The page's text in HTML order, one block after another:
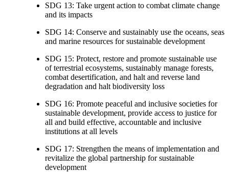
SDG 13: Take urgent action to combat climate change
and its impacts
SDG 14: Conserve and sustainably use the oceans, seas
and marine resources for sustainable development
SDG 15: Protect, restore and promote sustainable use
of terrestrial ecosystems, sustainably manage forests,
combat desertification, and halt and reverse land
degradation and halt biodiversity loss
SDG 16: Promote peaceful and inclusive societies for
sustainable development, provide access to justice for
all and build effective, accountable and inclusive
institutions at all levels
SDG 17: Strengthen the means of implementation and
revitalize the global partnership for sustainable
development